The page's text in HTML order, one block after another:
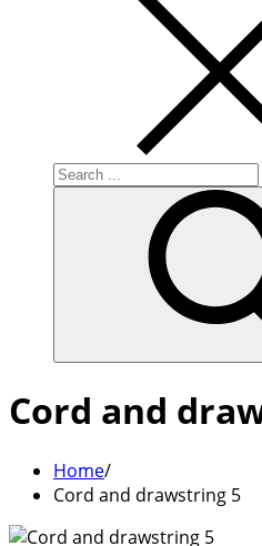
Search
for:
Cord and
Home
Cord and drawstring 5